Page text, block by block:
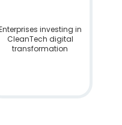
investing in
CleanTech digital
transformation